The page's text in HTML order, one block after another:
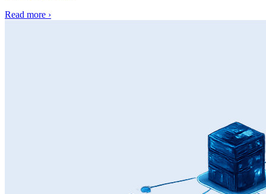
Read more ›